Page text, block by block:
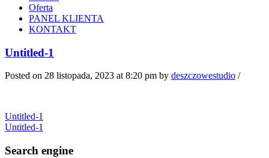
Oferta
PANEL KLIENTA
KONTAKT
Untitled-1
Posted on 28 listopada, 2023 at 8:20 pm by deszczowestudio /
Untitled-1
Untitled-1
Search engine